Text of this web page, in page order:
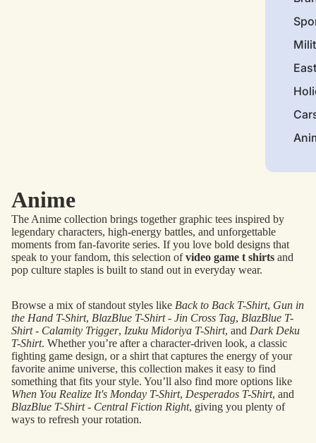
Anime
The Anime collection brings together graphic tees inspired by
legendary characters, high-energy battles, and unforgettable
moments from fan-favorite series. If you love bold designs that
speak to your fandom, this selection ofvideo game t shirts and
pop culture staples is built to stand out in everyday wear.
Browse a mix of standout styles like Back to Back T-Shirt, Gun in
the Hand T-Shirt, BlazBlue T-Shirt - Jin Cross Tag, BlazBlue T-
Shirt - Calamity Trigger, Izuku Midoriya T-Shirt, and Dark Deku
T-Shirt. Whether you’re after a character-driven look, a classic
fighting game design, or a shirt that captures the energy of your
favorite anime universe, this collection makes it easy to find
something that fits your style. You’ll also find more options like
When You Realize It's Monday T-Shirt, Desperados T-Shirt, and
BlazBlue T-Shirt - Central Fiction Right, giving you plenty of
ways to refresh your rotation.